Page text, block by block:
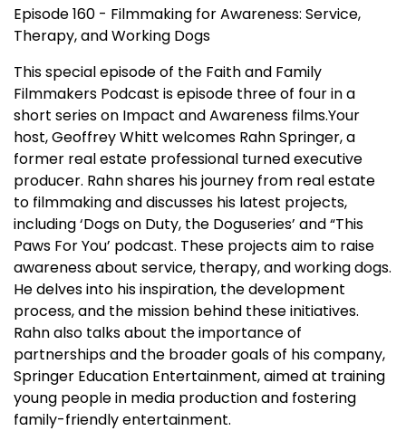
Episode 160 - Filmmaking for Awareness: Service,
Therapy, and Working Dogs
This special episode of the Faith and Family
Filmmakers Podcast is episode three of four in a
short series on Impact and Awareness films.Your
host, Geoffrey Whitt welcomes Rahn Springer, a
former real estate professional turned executive
producer. Rahn shares his journey from real estate
to filmmaking and discusses his latest projects,
including ‘Dogs on Duty, the Doguseries’ and “This
Paws For You’ podcast. These projects aim to raise
awareness about service, therapy, and working dogs.
He delves into his inspiration, the development
process, and the mission behind these initiatives.
Rahn also talks about the importance of
partnerships and the broader goals of his company,
Springer Education Entertainment, aimed at training
young people in media production and fostering
family-friendly entertainment.